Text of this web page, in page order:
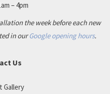
– 4pm
the week before each new
in ourGoogle opening hours.
Us
Gallery